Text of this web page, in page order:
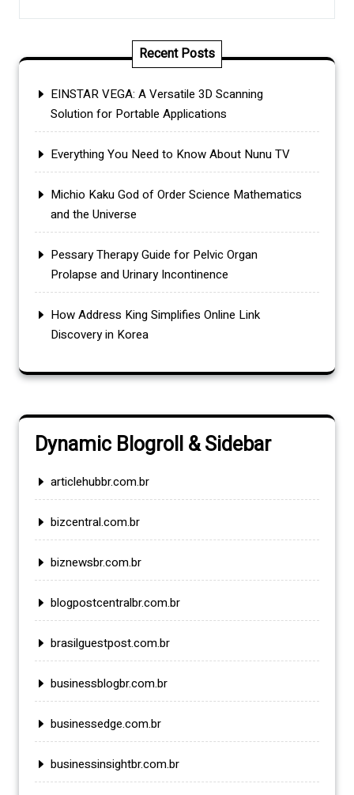
Recent Posts
EINSTAR VEGA: A Versatile 3D Scanning
Solution for Portable Applications
Everything You Need to Know About Nunu TV
Michio Kaku God of Order Science Mathematics
and the Universe
Pessary Therapy Guide for Pelvic Organ
Prolapse and Urinary Incontinence
How Address King Simplifies Online Link
Discovery in Korea
Dynamic Blogroll & Sidebar
articlehubbr.com.br
bizcentral.com.br
biznewsbr.com.br
blogpostcentralbr.com.br
brasilguestpost.com.br
businessblogbr.com.br
businessedge.com.br
businessinsightbr.com.br